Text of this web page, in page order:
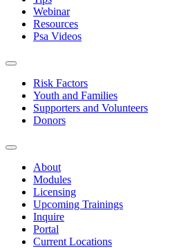
Webinar
Resources
Psa Videos
Risk Factors
Youth and Families
Supporters and Volunteers
Donors
About
Modules
Licensing
Upcoming Trainings
Inquire
Portal
Current Locations